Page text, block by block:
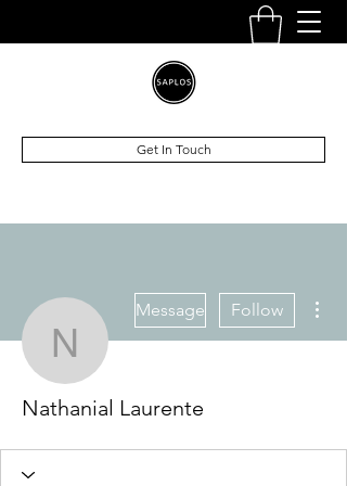
Get In Touch
Nathanial
Message Follow
Nathanial Laurente